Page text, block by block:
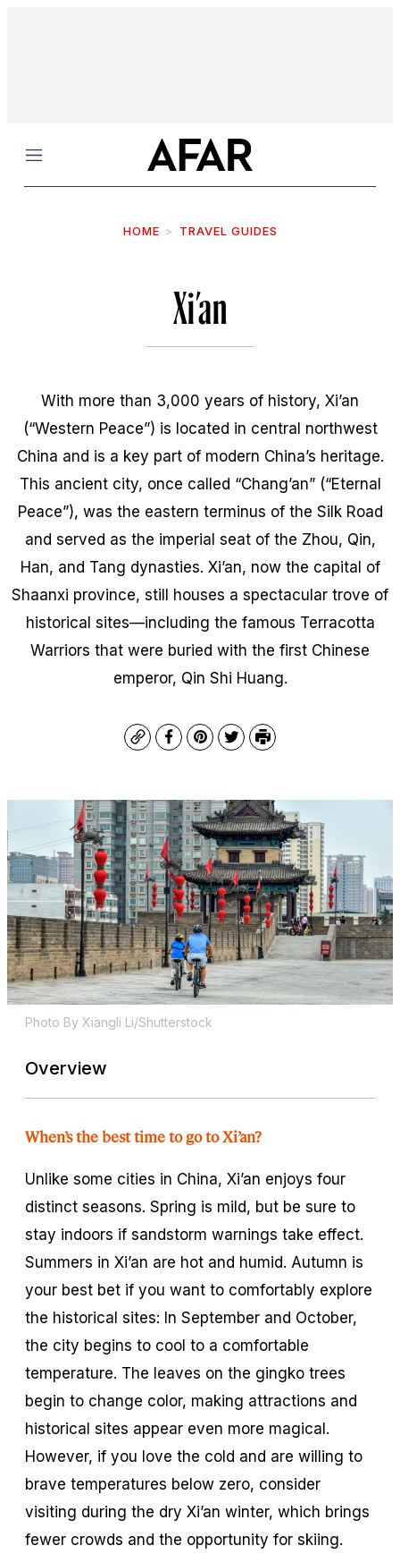
Menu
HOME TRAVEL GUIDES
Xi’an
With more than 3,000 years of history, Xi’an
(“Western Peace”) is located in central northwest
China and is a key part of modern China’s heritage.
This ancient city, once called “Chang’an” (“Eternal
Peace”), was the eastern terminus of the Silk Road
and served as the imperial seat of the Zhou, Qin,
Han, and Tang dynasties. Xi’an, now the capital of
Shaanxi province, still houses a spectacular trove of
historical sites—including the famous Terracotta
Warriors that were buried with the first Chinese
emperor, Qin Shi Huang.
CopyFacebook
Pinterest
TwitterPrint
Photo By Xiangli Li/Shutterstock
Overview
When’s the best time to go to Xi’an?
Unlike some cities in China, Xi’an enjoys four
distinct seasons. Spring is mild, but be sure to
stay indoors if sandstorm warnings take effect.
Summers in Xi’an are hot and humid. Autumn is
your best bet if you want to comfortably explore
the historical sites: In September and October,
the city begins to cool to a comfortable
temperature. The leaves on the gingko trees
begin to change color, making attractions and
historical sites appear even more magical.
However, if you love the cold and are willing to
brave temperatures below zero, consider
visiting during the dry Xi’an winter, which brings
fewer crowds and the opportunity for skiing.